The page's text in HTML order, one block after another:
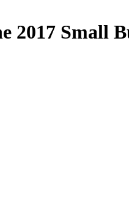
2017 Small